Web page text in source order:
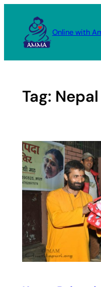
content
Online with
Tag: